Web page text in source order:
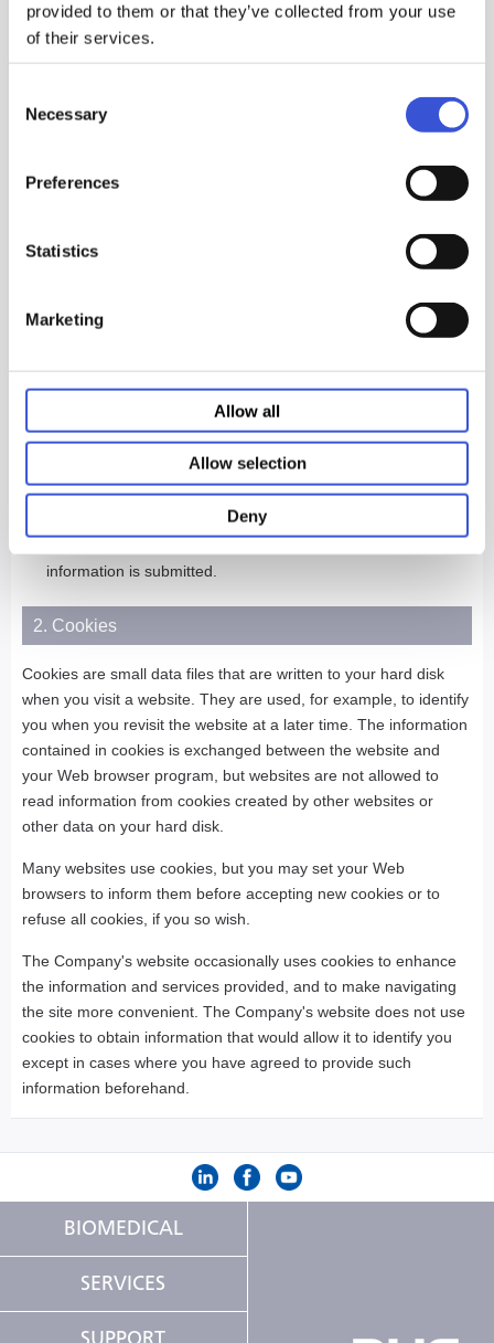
provided to them or that they’ve collected from your use
of their services.
Selection
Necessary
Preferences
Statistics
Marketing
Allow all
Allow selection
Deny
other justifiable reason.
you supplied or registered your personal information. The
Company will make the efforts to appropriately respond to your
The Company will make reasonable efforts to maintain and
safely.
Company will make ongoing efforts to improve and upgrade
With regard to inquiries regarding personal information
supplied or registered by you, requests to review such
information, etc., should be directed to the contact person
indicated at the specific website where the information was
submitted.
If you are under the age of 13, you are requested to obtain
information is submitted.
2. Cookies
Cookies are small data files that are written to your hard disk
when you visit a website. They are used, for example, to identify
you when you revisit the website at a later time. The information
contained in cookies is exchanged between the website and
your Web browser program, but websites are not allowed to
read information from cookies created by other websites or
other data on your hard disk.
Many websites use cookies, but you may set your Web
browsers to inform them before accepting new cookies or to
refuse all cookies, if you so wish.
The Company's website occasionally uses cookies to enhance
the information and services provided, and to make navigating
the site more convenient. The Company's website does not use
cookies to obtain information that would allow it to identify you
except in cases where you have agreed to provide such
information beforehand.
BIOMEDICAL
SERVICES